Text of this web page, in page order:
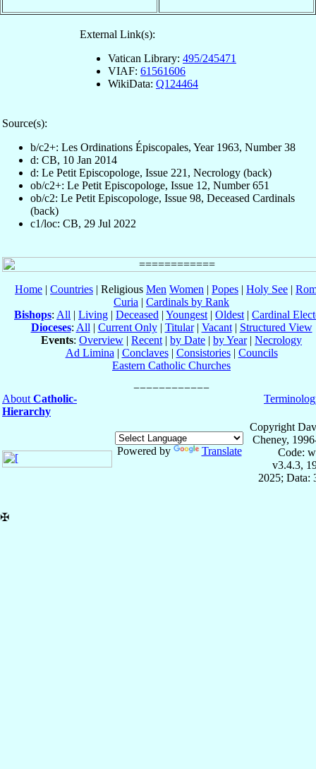
External Link(s):
Vatican Library: 495/245471
VIAF: 61561606
WikiData: Q124464
Source(s):
b/c2+: Les Ordinations Épiscopales, Year 1963, Number 38
d: CB, 10 Jan 2014
d: Le Petit Episcopologe, Issue 221, Necrology (back)
ob/c2+: Le Petit Episcopologe, Issue 12, Number 651
ob/c2: Le Petit Episcopologe, Issue 98, Deceased Cardinals
(back)
c1/loc: CB, 29 Jul 2022
Home | Countries | Religious Men Women | Popes | Holy See |
Curia | Cardinals by Rank
Bishops: All | Living | Deceased | Youngest | Oldest | Cardinal
Dioceses: All | Current Only| Titular| Vacant| Structured View
Events: Overview | Recent | by Date | by Year| Necrology
Ad Limina | Conclaves| Consistories| Councils
Eastern Catholic Churches
About Catholic-
Hierarchy
Powered by Translate
Copyright
Cheney,
Code:
v3.4.3,
2025; Data:
✠